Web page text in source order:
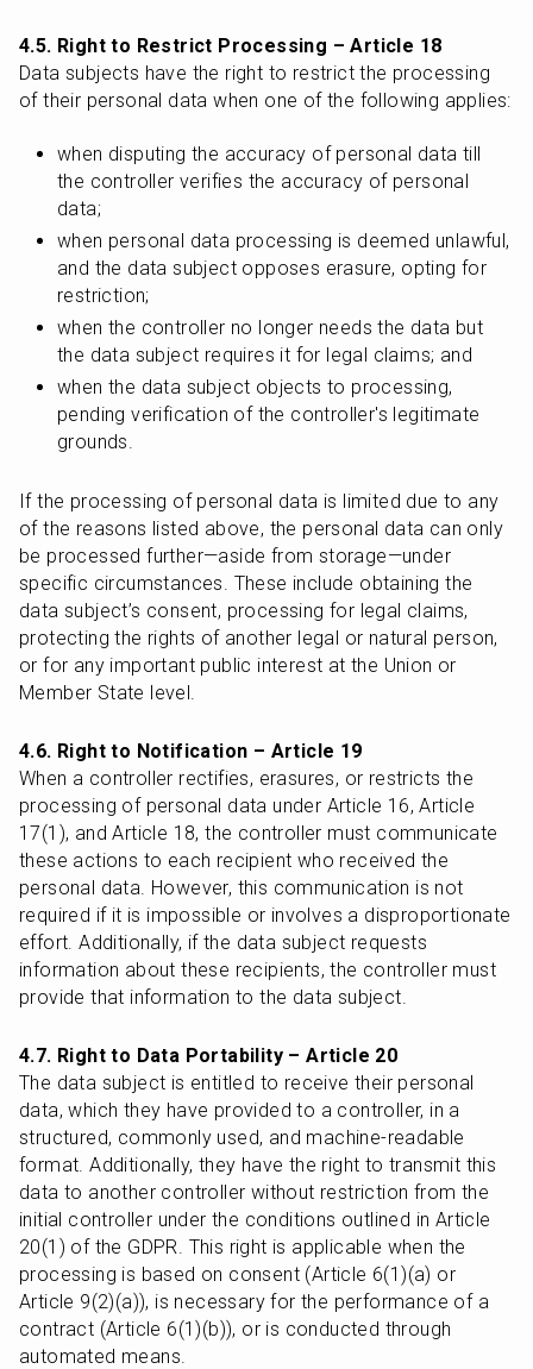
4.5. Right to Restrict Processing – Article 18
Data subjects have the right to restrict the processing
of their personal data when one of the following applies:
when disputing the accuracy of personal data till
the controller verifies the accuracy of personal
data;
when personal data processing is deemed unlawful,
and the data subject opposes erasure, opting for
restriction;
when the controller no longer needs the data but
the data subject requires it for legal claims; and
when the data subject objects to processing,
pending verification of the controller's legitimate
grounds.
If the processing of personal data is limited due to any
of the reasons listed above, the personal data can only
be processed further—aside from storage—under
specific circumstances. These include obtaining the
data subject’s consent, processing for legal claims,
protecting the rights of another legal or natural person,
or for any important public interest at the Union or
Member State level.
4.6. Right to Notification – Article 19
When a controller rectifies, erasures, or restricts the
processing of personal data under Article 16, Article
17(1), and Article 18, the controller must communicate
these actions to each recipient who received the
personal data. However, this communication is not
required if it is impossible or involves a disproportionate
effort. Additionally, if the data subject requests
information about these recipients, the controller must
provide that information to the data subject.
4.7. Right to Data Portability – Article 20
The data subject is entitled to receive their personal
data, which they have provided to a controller, in a
structured, commonly used, and machine-readable
format. Additionally, they have the right to transmit this
data to another controller without restriction from the
initial controller under the conditions outlined in Article
20(1) of the GDPR. This right is applicable when the
processing is based on consent (Article 6(1)(a) or
Article 9(2)(a)), is necessary for the performance of a
contract (Article 6(1)(b)), or is conducted through
automated means.